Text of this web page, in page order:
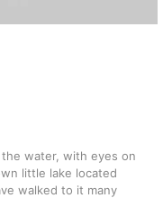
water, with eyes on
little lake located
walked to it many